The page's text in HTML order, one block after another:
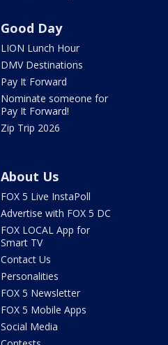
Good Day
LION Lunch Hour
DMV Destinations
Pay It Forward
Nominate someone for
Pay It Forward!
Zip Trip 2026
About Us
FOX 5 Live InstaPoll
Advertise with FOX 5 DC
FOX LOCAL App for
Smart TV
Contact Us
Personalities
FOX 5 Newsletter
FOX 5 Mobile Apps
Social Media